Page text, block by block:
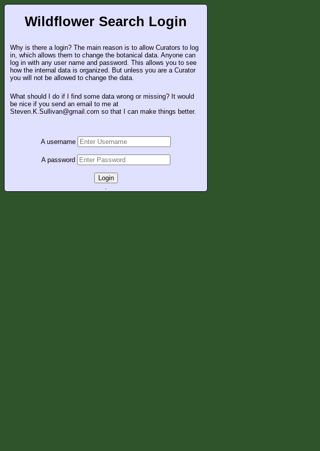
Wildflower Search Login
Why is there a login? The main reason is to allow Curators to log
in, which allows them to change the botanical data. Anyone can
log in with any user name and password. This allows you to see
how the internal data is organized. But unless you are a Curator
you will not be allowed to change the data.
What should I do if I find some data wrong or missing? It would
be nice if you send an email to me at
Steven.K.Sullivan@gmail.com so that I can make things better.
A username
A password
Login